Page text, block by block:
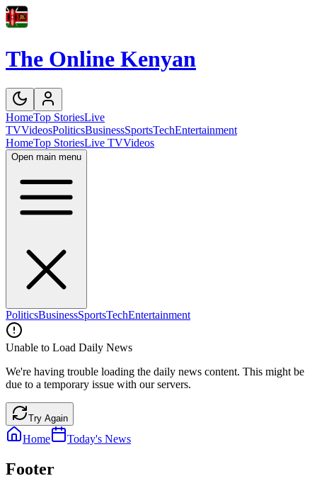
The Online Kenyan
HomeTop StoriesLive
TVVideosPoliticsBusinessSportsTechEntertainment
HomeTop StoriesLive TVVideos
Open main menu
PoliticsBusinessSportsTechEntertainment
Unable to Load Daily News
We're having trouble loading the daily news content. This might be
due to a temporary issue with our servers.
Try Again
Home Today's News
Footer